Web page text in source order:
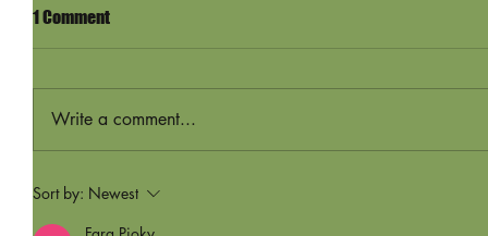
1 Comment
Write a comment...
Sort by: Newest